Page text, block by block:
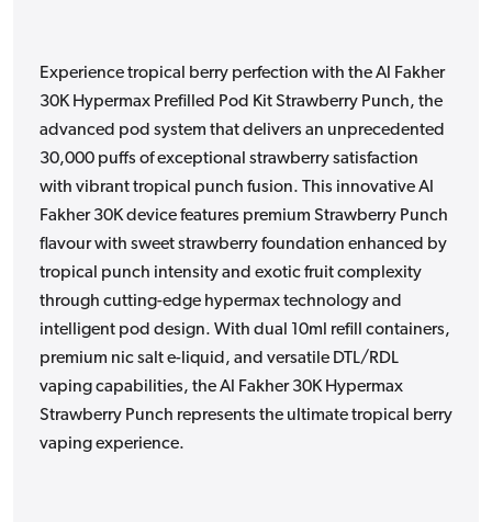
Experience tropical berry perfection with the Al Fakher
30K Hypermax Prefilled Pod Kit Strawberry Punch, the
advanced pod system that delivers an unprecedented
30,000 puffs of exceptional strawberry satisfaction
with vibrant tropical punch fusion. This innovative Al
Fakher 30K device features premium Strawberry Punch
flavour with sweet strawberry foundation enhanced by
tropical punch intensity and exotic fruit complexity
through cutting-edge hypermax technology and
intelligent pod design. With dual 10ml refill containers,
premium nic salt e-liquid, and versatile DTL/RDL
vaping capabilities, the Al Fakher 30K Hypermax
Strawberry Punch represents the ultimate tropical berry
vaping experience.